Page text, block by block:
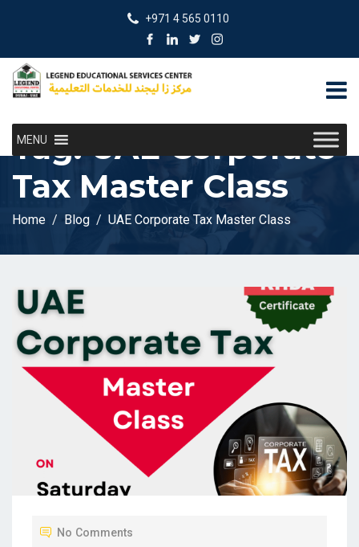
+971 4 565 0110
MENU
Tag:UAE Corporate
Tax Master Class
Home Blog UAE Corporate Tax Master Class
No Comments